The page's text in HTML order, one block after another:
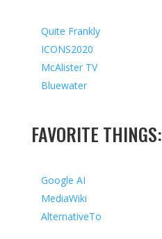
Quite Frankly
ICONS2020
McAlister TV
Bluewater
FAVORITE THINGS:
Google AI
MediaWiki
AlternativeTo